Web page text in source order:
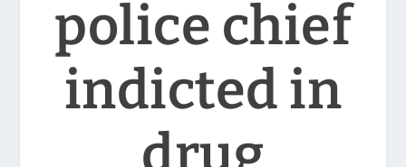
police chief
indicted in